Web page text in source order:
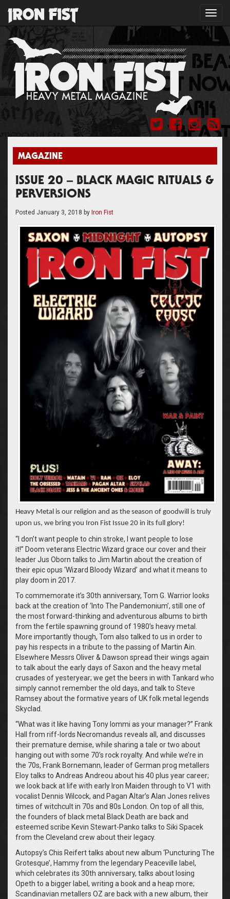
MAGAZINE
ISSUE 20 – BLACK MAGIC RITUALS &
PERVERSIONS
Posted January 3, 2018 by Iron Fist
Heavy Metal is our religion and as the season of goodwill is truly
upon us, we bring you Iron Fist Issue 20 in its full glory!
“I don’t want people to chin stroke, I want people to lose
it!” Doom veterans Electric Wizard grace our cover and their
leader Jus Oborn talks to Jim Martin about the creation of
their epic opus ‘Wizard Bloody Wizard’ and what it means to
play doom in 2017.
To commemorate it’s 30th anniversary, Tom G. Warrior looks
back at the creation of ‘Into The Pandemonium’, still one of
the most forward-thinking and adventurous albums to birth
from the fertile spawning ground of 1980’s heavy metal.
More importantly though, Tom also talked to us in order to
pay his respects in a tribute to the passing of Martin Ain.
Elsewhere Messrs Oliver & Dawson spread their wings again
to talk about the early days of Saxon and the heavy metal
crusades of yesteryear; we get the beers in with Tankard who
simply cannot remember the old days, and talk to Steve
Ramsey about the formative years of UK folk metal legends
Skyclad.
“What was it like having Tony Iommi as your manager?” Frank
Hall from riff-lords Necromandus reveals all, and discusses
their premature demise, while sharing a tale or two about
hanging out with some 70’s rock royalty. And while we’re in
the 70s, Frank Bornemann, leader of German prog metallers
Eloy talks to Andreas Andreou about his 40 plus year career;
we look back at life with early Iron Maiden through to V1 with
vocalist Dennis Wilcock, and Pagan Altar’s Alan Jones relives
times of witchcult in 70s and 80s London. On top of all this,
the founders of black metal Black Death are back and
esteemed scribe Kevin Stewart-Panko talks to Siki Spacek
from the Cleveland crew about their legacy.
Autopsy’s Chis Reifert talks about new album ‘Puncturing The
Grotesque’, Hammy from the legendary Peaceville label,
which celebrates its 30th anniversary, talks about losing
Opeth to a bigger label, writing a book and a heap more;
Scandinavian metallers OZ are back with a new album, their